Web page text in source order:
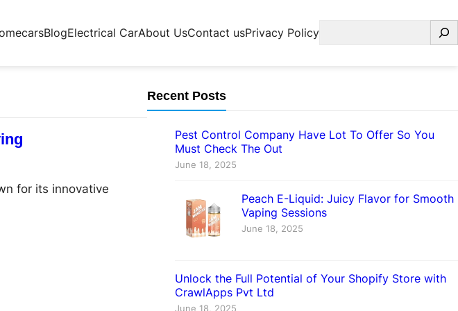
carsBlogElectrical CarAbout UsContact usPrivacy PolicySearch
for its innovative
Recent Posts
Pest Control Company Have Lot To Offer So You
Must Check The Out
June 18, 2025
Peach E-Liquid: Juicy Flavor for Smooth
Vaping Sessions
June 18, 2025
Unlock the Full Potential of Your Shopify Store with
CrawlApps Pvt Ltd
June 18, 2025